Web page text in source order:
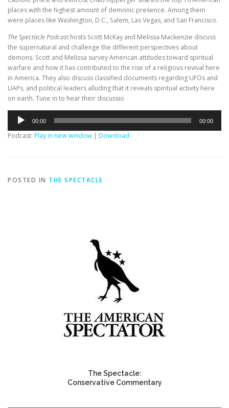
places with the highest amount of demonic presence. Among them
were places like Washington, D.C., Salem, Las Vegas, and San Francisco.
The Spectacle Podcasthosts Scott McKay and Melissa Mackenzie discuss
the supernatural and challenge the different perspectives about
demons. Scott and Melissa survey American attitudes toward spiritual
warfare and how it has contributed to the rise of a religious revival here
in America. They also discuss classified documents regarding UFOs and
UAPs, and political leaders alluding that it reveals spiritual activity here
on earth. Tune in to hear their discussio
Audio
Player
00:00 00:00
Podcast: Play in new window | Download
POSTED IN THE SPECTACLE
The Spectacle:
Conservative Commentary